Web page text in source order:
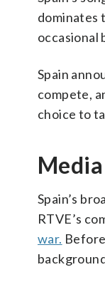
dominates
occasional
Spain
compete,
choice to
Spain’s
RTVE’s
war.